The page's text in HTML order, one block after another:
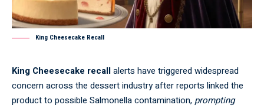
King Cheesecake Recall
King Cheesecake recallalerts have triggered widespread
concern across the dessert industry after reports linked the
product to possible Salmonella contamination,prompting